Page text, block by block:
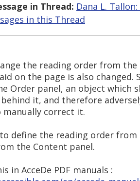
in Thread: Dana L.
in this Thread
the reading order from
on the page is also changed.
Order panel, an object which
it, and therefore
manually correct it.
define the reading order
the Content panel.
in AcceDe PDF manuals :